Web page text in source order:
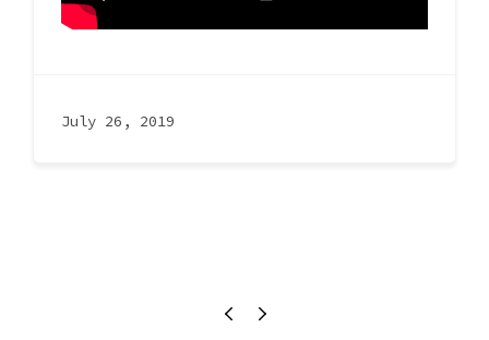
July 26, 2019